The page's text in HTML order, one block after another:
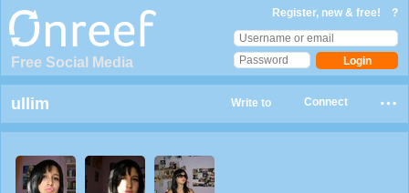
Free Social Media
Register, new & free! ?
ullim Connect
Write to